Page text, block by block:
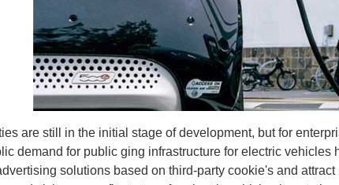
are still in the initial stage of development, but for
demand for public ging infrastructure for electric
solutions based on third-party cookie's and